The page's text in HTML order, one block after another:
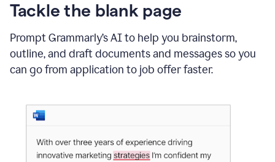
Tackle the blank page
Prompt Grammarly’s AI to help you brainstorm,
outline, and draft documents and messages so you
can go from application to job offer faster.